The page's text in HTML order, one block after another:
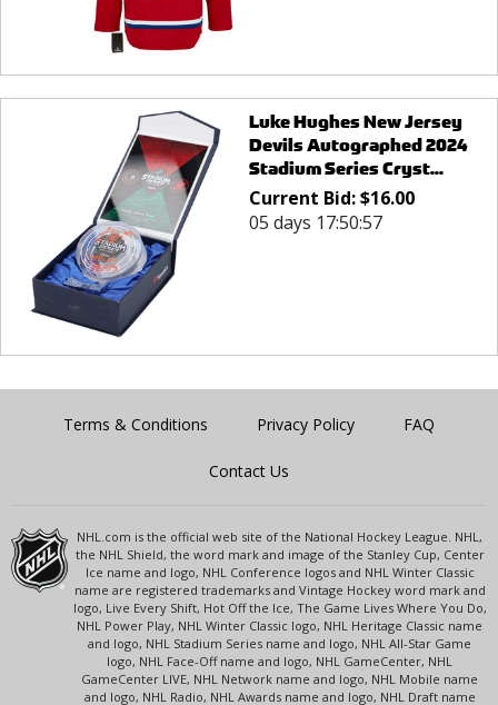
Luke Hughes New Jersey
Devils Autographed 2024
Stadium Series Cryst...
Current Bid:$16.00
05 days 17:50:57
Terms & Conditions Privacy Policy FAQ
Contact Us
NHL.com is the official web site of the National Hockey League. NHL,
the NHL Shield, the word mark and image of the Stanley Cup, Center
Ice name and logo, NHL Conference logos and NHL Winter Classic
name are registered trademarks and Vintage Hockey word mark and
logo, Live Every Shift, Hot Off the Ice, The Game Lives Where You Do,
NHL Power Play, NHL Winter Classic logo, NHL Heritage Classic name
and logo, NHL Stadium Series name and logo, NHL All-Star Game
logo, NHL Face-Off name and logo, NHL GameCenter, NHL
GameCenter LIVE, NHL Network name and logo, NHL Mobile name
and logo, NHL Radio, NHL Awards name and logo, NHL Draft name